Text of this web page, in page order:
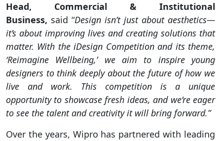
Head, Commercial & Institutional
Business, said “Design isn’t just about aesthetics—
it’s about improving lives and creating solutions that
matter. With the iDesign Competition and its theme,
‘Reimagine Wellbeing,’ we aim to inspire young
designers to think deeply about the future of how we
live and work. This competition is a unique
opportunity to showcase fresh ideas, and we’re eager
to see the talent and creativity it will bring forward.”
Over the years, Wipro has partnered with leading